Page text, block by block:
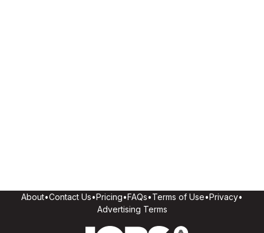
About•Contact Us•Pricing•FAQs•Terms of Use•Privacy•
Advertising Terms